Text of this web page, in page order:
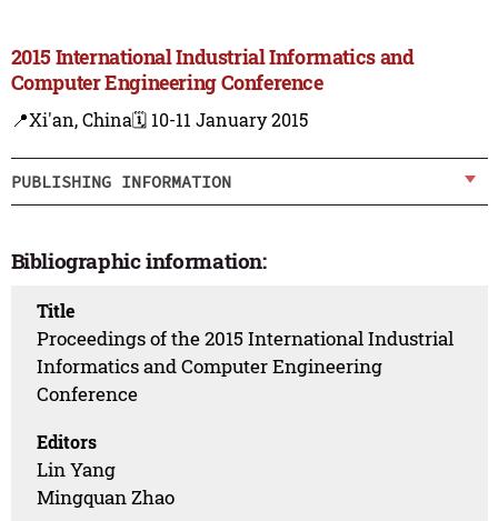
2015 International Industrial Informatics and
Computer Engineering Conference
📍Xi'an, China🗓️ 10-11 January 2015
PUBLISHING INFORMATION
Bibliographic information:
Title
Proceedings of the 2015 International Industrial
Informatics and Computer Engineering
Conference
Editors
Lin Yang
Mingquan Zhao